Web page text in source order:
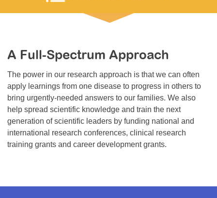
MDA Connect Video Appointments
Mentorship Program
A Full-Spectrum Approach
The power in our research approach is that we can often
apply learnings from one disease to progress in others to
bring urgently-needed answers to our families. We also
help spread scientific knowledge and train the next
generation of scientific leaders by funding national and
international research conferences, clinical research
training grants and career development grants.